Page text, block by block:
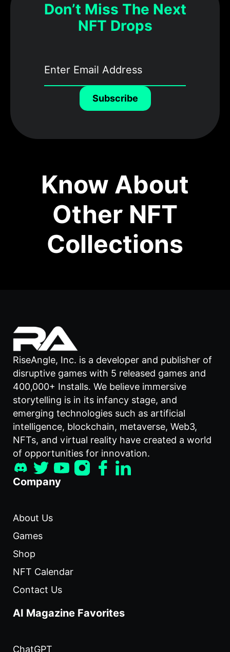
Don’t Miss The Next
NFT Drops
Subscribe
Know About
Other NFT
Collections
RiseAngle, Inc. is a developer and publisher of
disruptive games with 5 released games and
400,000+ Installs. We believe immersive
storytelling is in its infancy stage, and
emerging technologies such as artificial
intelligence, blockchain, metaverse, Web3,
NFTs, and virtual reality have created a world
of opportunities for innovation.
Company
About Us
Games
Shop
NFT Calendar
Contact Us
AI Magazine Favorites
ChatGPT